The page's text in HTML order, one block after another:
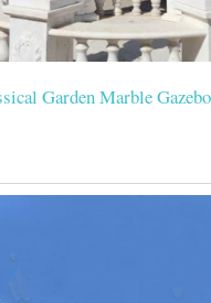
Garden Marble